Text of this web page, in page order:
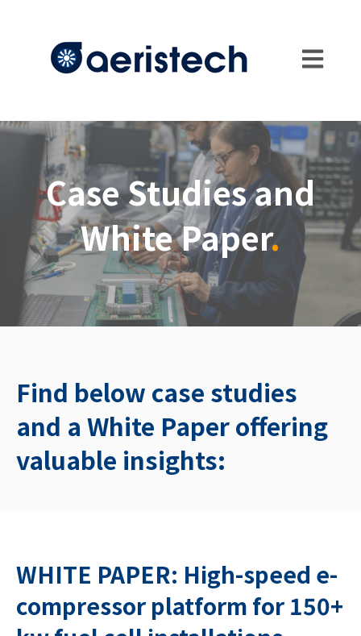
Open
Case Studies and
White Paper.
Find below case studies
and a White Paper offering
valuable insights:
WHITE PAPER: High-speed e-
compressor platform for 150+